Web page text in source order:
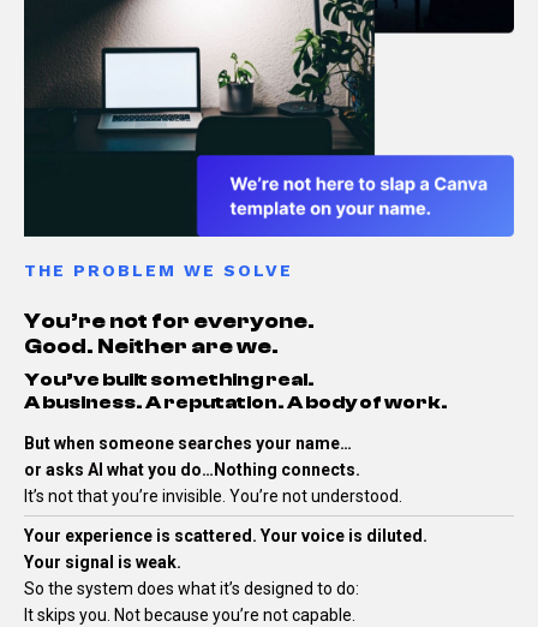
THE PROBLEM WE SOLVE
You’re not for everyone.
Good. Neither are we.
You’ve built something real.
A business. A reputation. A body of work.
But when someone searches your name…
or asks AI what you do…Nothing connects.
It’s not that you’re invisible. You’re not understood.
Your experience is scattered. Your voice is diluted.
Your signal is weak.
So the system does what it’s designed to do:
It skips you. Not because you’re not capable.